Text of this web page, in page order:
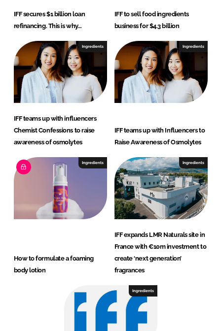
IFF secures $1 billion loan
refinancing. This is why…
IFF to sell food ingredients
business for $4.3 billion
Ingredients
IFF teams up with influencers
Chemist Confessions to raise
awareness of osmolytes
Ingredients
IFF teams up with Influencers to
Raise Awareness of Osmolytes
Ingredients
How to formulate a foaming
body lotion
Ingredients
IFF expands LMR Naturals site in
France with €10m investment to
create ‘next generation’
fragrances
Ingredients